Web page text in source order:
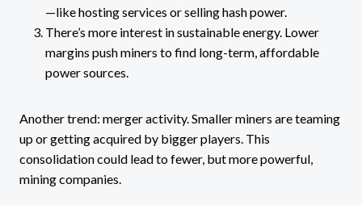
—like hosting services or selling hash power.
There’s more interest in sustainable energy. Lower
margins push miners to find long-term, affordable
power sources.
Another trend: merger activity. Smaller miners are teaming
up or getting acquired by bigger players. This
consolidation could lead to fewer, but more powerful,
mining companies.